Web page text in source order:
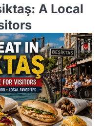
A Local